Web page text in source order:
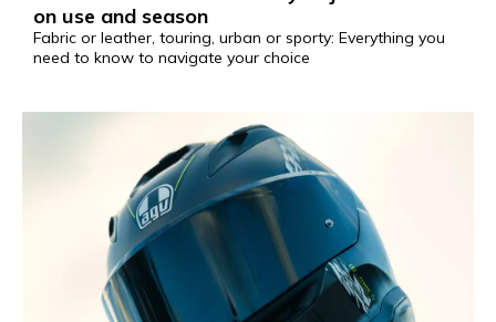
on use and season
Fabric or leather, touring, urban or sporty: Everything you
need to know to navigate your choice